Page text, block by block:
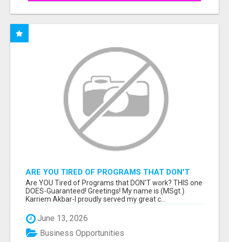
ARE YOU TIRED OF PROGRAMS THAT DON'T
WORK?
Are YOU Tired of Programs that DON'T work? THIS one
DOES-Guaranteed! Greetings! My name is (MSgt.)
Karriem Akbar-I proudly served my great c...
June 13, 2026
Business Opportunities